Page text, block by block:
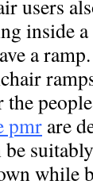
users
inside
a
pmr are
while